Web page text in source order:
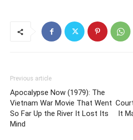
Previous article
Apocalypse Now (1979): The
Vietnam War Movie That Went
So Far Up the River It Lost Its
Mind
It